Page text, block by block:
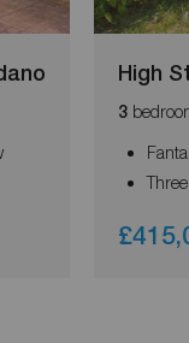
High
3